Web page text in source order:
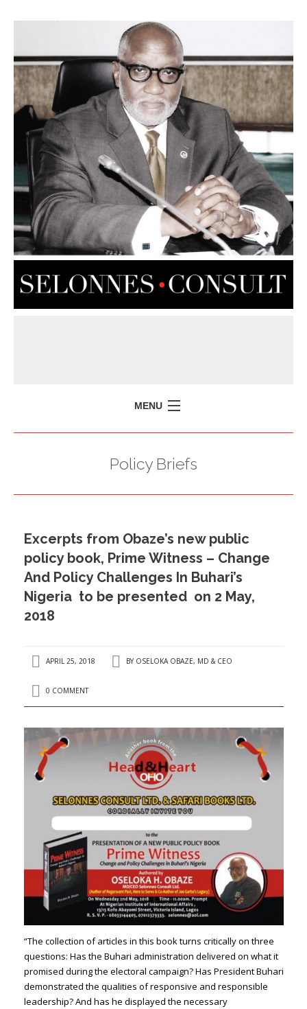
MENU
PRESS ISSUES
CONTACT US
Policy Briefs
Excerpts from Obaze’s new public
policy book, Prime Witness – Change
And Policy Challenges In Buhari’s
Nigeria to be presented on 2 May,
2018
APRIL 25, 2018 BY OSELOKA OBAZE, MD & CEO
0 COMMENT
“The collection of articles in this book turns critically on three
questions: Has the Buhari administration delivered on what it
promised during the electoral campaign? Has President Buhari
demonstrated the qualities of responsive and responsible
leadership? And has he displayed the necessary